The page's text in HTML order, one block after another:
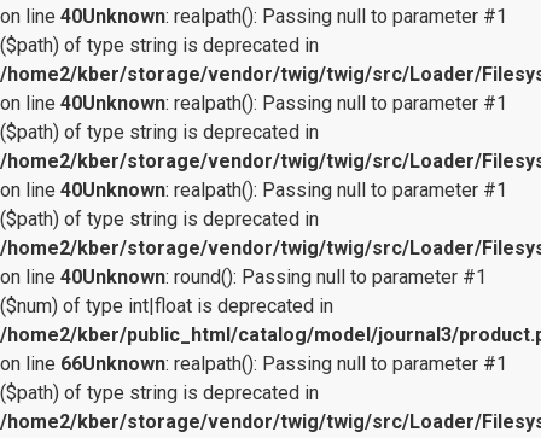
on line 40Unknown: realpath(): Passing null to parameter #1
($path) of type string is deprecated in
/home2/kber/storage/vendor/twig/twig/src/Loader/
on line 40Unknown: realpath(): Passing null to parameter #1
($path) of type string is deprecated in
/home2/kber/storage/vendor/twig/twig/src/Loader/
on line 40Unknown: realpath(): Passing null to parameter #1
($path) of type string is deprecated in
/home2/kber/storage/vendor/twig/twig/src/Loader/
on line 40Unknown: round(): Passing null to parameter #1
($num) of type int|float is deprecated in
/home2/kber/public_html/catalog/model/journal3/
on line 66Unknown: realpath(): Passing null to parameter #1
($path) of type string is deprecated in
/home2/kber/storage/vendor/twig/twig/src/Loader/